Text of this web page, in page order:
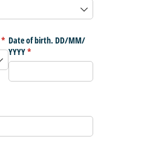
*
(required)
Date of birth. DD/​MM/​
YYYY*
(required)